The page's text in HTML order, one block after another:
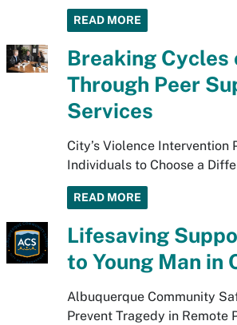
READ MORE
Breaking Cycles
Through Peer
Services
City’s Violence Intervention
Individuals to Choose a
READ MORE
Lifesaving
to Young Man in
Albuquerque Community
Prevent Tragedy in Remote